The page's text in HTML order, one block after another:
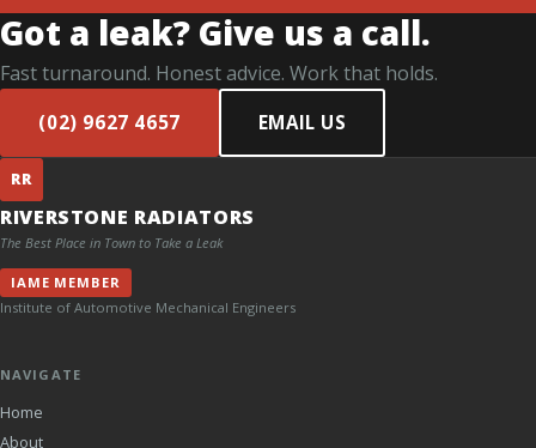
Got a leak? Give us a call.
Fast turnaround. Honest advice. Work that holds.
(02) 9627 4657 EMAIL US
RR
RIVERSTONE RADIATORS
The Best Place in Town to Take a Leak
IAME MEMBER
Institute of Automotive Mechanical Engineers
NAVIGATE
Home
About